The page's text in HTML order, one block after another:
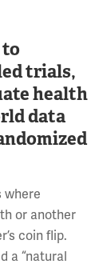
to
trials,
health
data
where
or another
coin flip.
a “natural